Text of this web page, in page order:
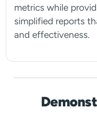
metrics while
simplified reports
and effectiveness.